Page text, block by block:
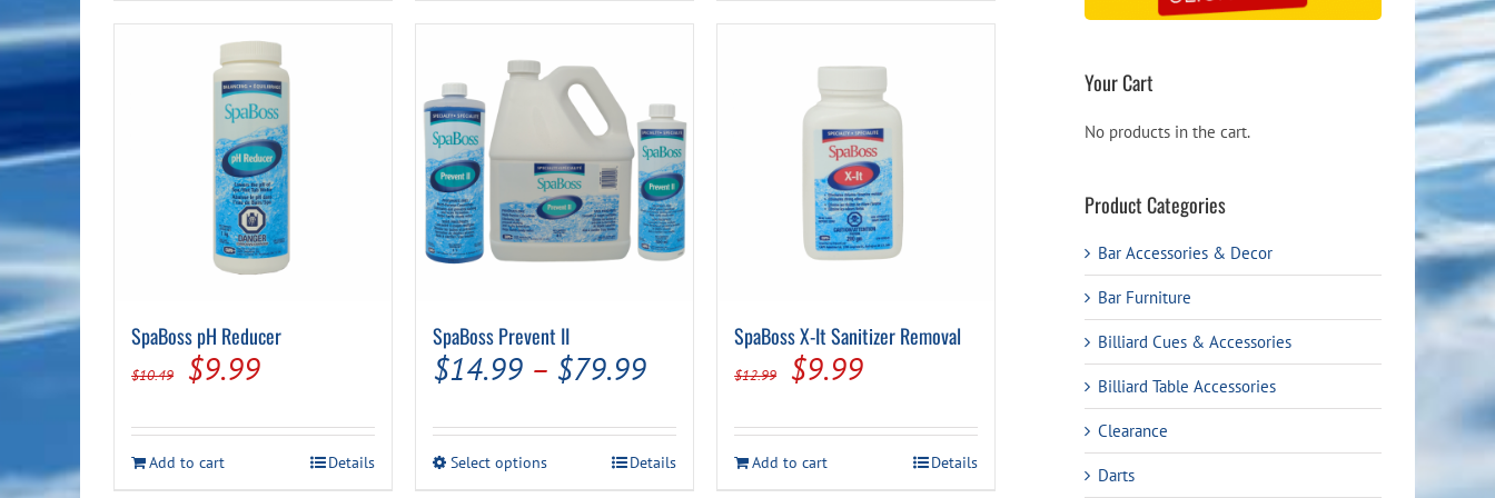
SpaBoss pH Reducer
$10.49
Original
was:
$10.49.
$9.99Current
is:
$9.99.
Add to cart Details
SpaBoss Prevent II
$14.99 – $79.99Price
$14.99
through
Select optionsThis
Details
SpaBoss X-It Sanitizer Removal
$12.99
Original
was:
$12.99.
$9.99Current
is:
$9.99.
Add to cart Details
Your Cart
No products in the cart.
Product Categories
Bar Accessories & Decor
Bar Furniture
Billiard Cues & Accessories
Billiard Table Accessories
Clearance
Darts